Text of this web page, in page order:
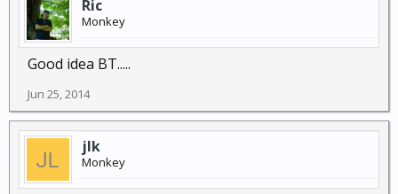
Ric
Monkey
Good idea BT.....
Jun 25, 2014
jlk
Monkey